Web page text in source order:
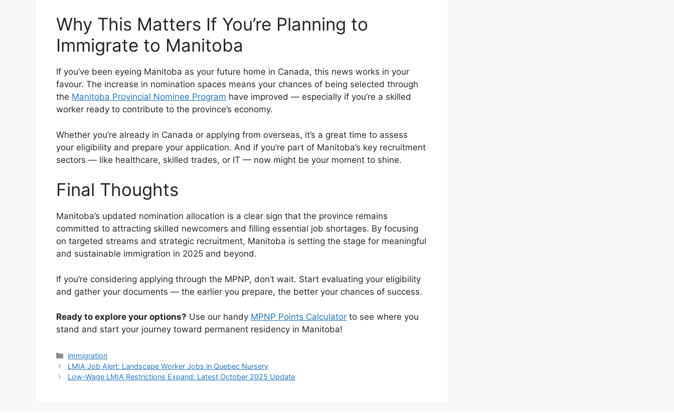
Why This Matters If You’re Planning to
Immigrate to Manitoba
If you’ve been eyeing Manitoba as your future home in Canada, this news works in your
favour. The increase in nomination spaces means your chances of being selected through
the Manitoba Provincial Nominee Program have improved — especially if you’re a skilled
worker ready to contribute to the province’s economy.
Whether you’re already in Canada or applying from overseas, it’s a great time to assess
your eligibility and prepare your application. And if you’re part of Manitoba’s key recruitment
sectors — like healthcare, skilled trades, or IT — now might be your moment to shine.
Final Thoughts
Manitoba’s updated nomination allocation is a clear sign that the province remains
committed to attracting skilled newcomers and filling essential job shortages. By focusing
on targeted streams and strategic recruitment, Manitoba is setting the stage for meaningful
and sustainable immigration in 2025 and beyond.
If you’re considering applying through the MPNP, don’t wait. Start evaluating your eligibility
and gather your documents — the earlier you prepare, the better your chances of success.
Ready to explore your options? Use our handy MPNP Points Calculator to see where you
stand and start your journey toward permanent residency in Manitoba!
Categories
immigration
LMIA Job Alert: Landscape Worker Jobs in Quebec Nursery
Low-Wage LMIA Restrictions Expand: Latest October 2025 Update